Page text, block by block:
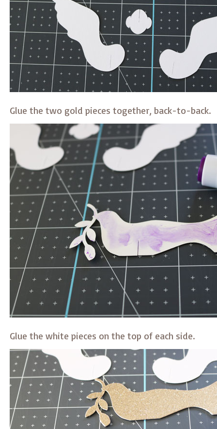
Glue the two gold pieces together, back-to-back.
Glue the white pieces on the top of each side.